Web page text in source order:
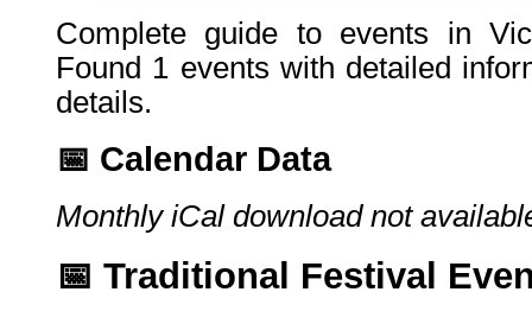
Complete guide to events in
Found 1 events with detailed
details.
📅 Calendar Data
Monthly iCal download not
📅 Traditional Festival